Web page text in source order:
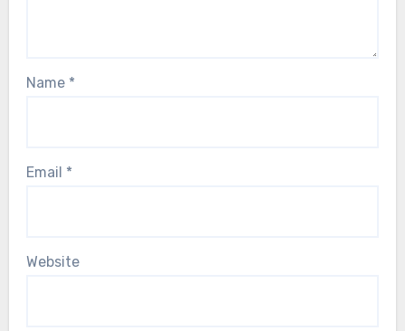
Name *
Email *
Website